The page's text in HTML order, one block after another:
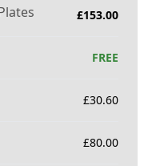
£153.00
FREE
£30.60
£80.00